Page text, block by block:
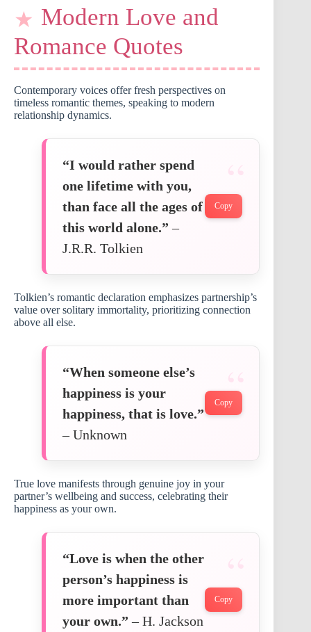
Modern Love and
Romance Quotes
Contemporary voices offer fresh perspectives on
timeless romantic themes, speaking to modern
relationship dynamics.
“I would rather spend
one lifetime with you,
than face all the ages of
this world alone.” –
J.R.R. Tolkien
Copy
Tolkien’s romantic declaration emphasizes partnership’s
value over solitary immortality, prioritizing connection
above all else.
“When someone else’s
happiness is your
happiness, that is love.”
– Unknown
Copy
True love manifests through genuine joy in your
partner’s wellbeing and success, celebrating their
happiness as your own.
“Love is when the other
person’s happiness is
more important than
your own.” – H. Jackson
Copy